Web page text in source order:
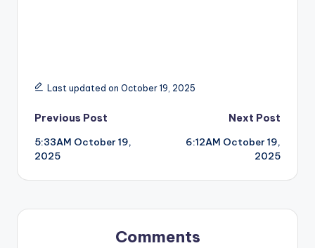
Last updated on October 19, 2025
Post
navigation
Previous Post
5:33AM October 19,
2025
Next Post
6:12AM October 19,
2025
Comments